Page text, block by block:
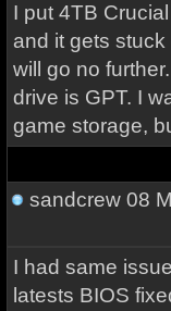
I put 4TB
and it gets
will go no
drive is GPT. I
game storage,
sandcrew08
I had same
latests BIOS